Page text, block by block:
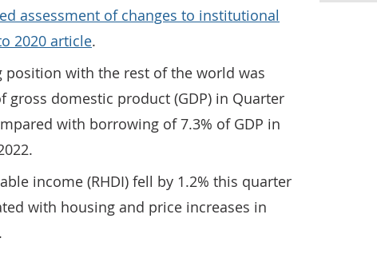
assessment of changes to institutional
2020 article.
position with the rest of the world was
gross domestic product (GDP) in Quarter
with borrowing of 7.3% of GDP in
income (RHDI) fell by 1.2% this quarter
with housing and price increases in